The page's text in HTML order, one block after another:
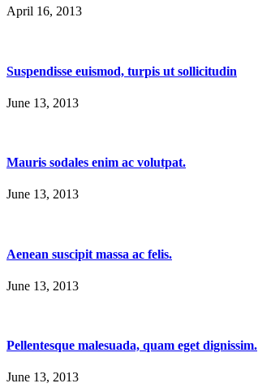
April 16, 2013
Suspendisse euismod, turpis ut sollicitudin
June 13, 2013
Mauris sodales enim ac volutpat.
June 13, 2013
Aenean suscipit massa ac felis.
June 13, 2013
Pellentesque malesuada, quam eget dignissim.
June 13, 2013